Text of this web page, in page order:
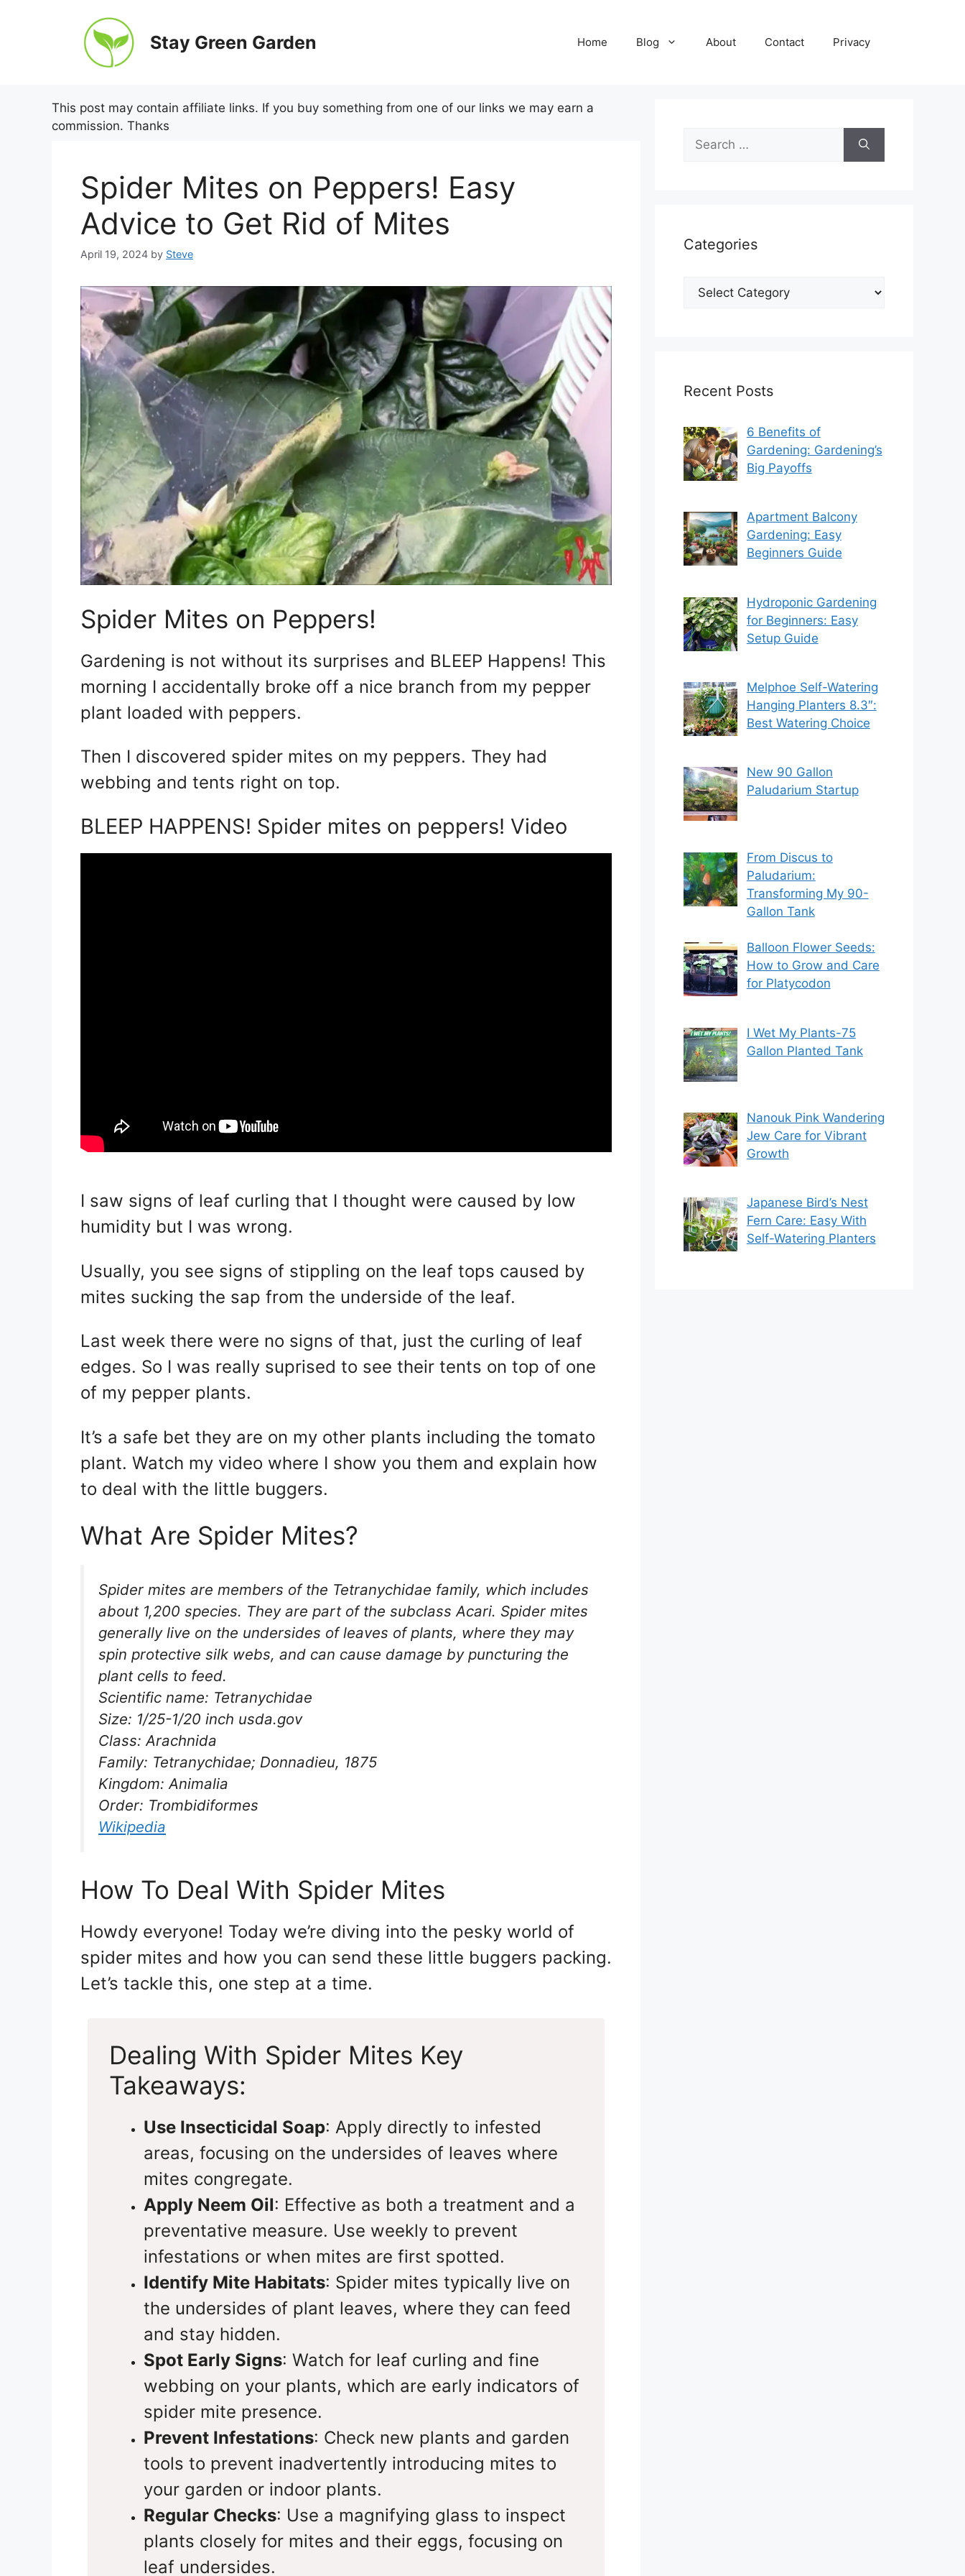
Stay Green Garden Home Blog About Contact Privacy
This post may contain affiliate links. If you buy something from one of our links we may earn a
commission. Thanks
Spider Mites on Peppers! Easy
Advice to Get Rid of Mites
April 19, 2024 by Steve
Spider Mites on Peppers!
Gardening is not without its surprises and BLEEP Happens! This
morning I accidentally broke off a nice branch from my pepper
plant loaded with peppers.
Then I discovered spider mites on my peppers. They had
webbing and tents right on top.
BLEEP HAPPENS! Spider mites on peppers! Video
I saw signs of leaf curling that I thought were caused by low
humidity but I was wrong.
Usually, you see signs of stippling on the leaf tops caused by
mites sucking the sap from the underside of the leaf.
Last week there were no signs of that, just the curling of leaf
edges. So I was really suprised to see their tents on top of one
of my pepper plants.
It’s a safe bet they are on my other plants including the tomato
plant. Watch my video where I show you them and explain how
to deal with the little buggers.
What Are Spider Mites?
Spider mites are members of the Tetranychidae family, which includes
about 1,200 species. They are part of the subclass Acari. Spider mites
generally live on the undersides of leaves of plants, where they may
spin protective silk webs, and can cause damage by puncturing the
plant cells to feed.
Scientific name: Tetranychidae
Size: 1/25-1/20 inch usda.gov
Class: Arachnida
Family: Tetranychidae; Donnadieu, 1875
Kingdom: Animalia
Order: Trombidiformes
Wikipedia
How To Deal With Spider Mites
Howdy everyone! Today we’re diving into the pesky world of
spider mites and how you can send these little buggers packing.
Let’s tackle this, one step at a time.
Dealing With Spider Mites Key
Takeaways:
Use Insecticidal Soap: Apply directly to infested
areas, focusing on the undersides of leaves where
mites congregate.
Apply Neem Oil: Effective as both a treatment and a
preventative measure. Use weekly to prevent
infestations or when mites are first spotted.
Identify Mite Habitats: Spider mites typically live on
the undersides of plant leaves, where they can feed
and stay hidden.
Spot Early Signs: Watch for leaf curling and fine
webbing on your plants, which are early indicators of
spider mite presence.
Prevent Infestations: Check new plants and garden
tools to prevent inadvertently introducing mites to
your garden or indoor plants.
Regular Checks: Use a magnifying glass to inspect
plants closely for mites and their eggs, focusing on
leaf undersides.
for:
Categories
Categories
Recent Posts
6 Benefits of
Gardening: Gardening’s
Big Payoffs
Apartment Balcony
Gardening: Easy
Beginners Guide
Hydroponic Gardening
for Beginners: Easy
Setup Guide
Melphoe Self-Watering
Hanging Planters 8.3″:
Best Watering Choice
New 90 Gallon
Paludarium Startup
From Discus to
Paludarium:
Transforming My 90-
Gallon Tank
Balloon Flower Seeds:
How to Grow and Care
for Platycodon
I Wet My Plants-75
Gallon Planted Tank
Nanouk Pink Wandering
Jew Care for Vibrant
Growth
Japanese Bird’s Nest
Fern Care: Easy With
Self-Watering Planters